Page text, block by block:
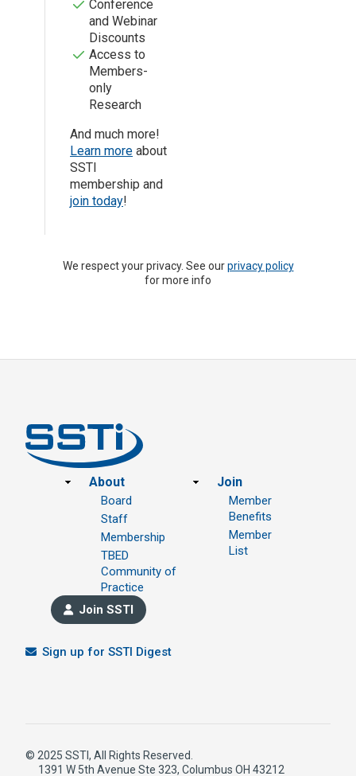
Conference
and Webinar
Discounts
Access to
Members-
only
Research
And much more!
Learn more about
SSTI
membership and
join today!
We respect your privacy. See ourprivacy policy
for more info
Footer
About
Board
Staff
Membership
TBED
Community of
Practice
Join
Member
Benefits
Member
List
Join SSTI
Sign up for SSTI Digest
© 2025 SSTI, All Rights Reserved.
1391 W 5th Avenue Ste 323, Columbus OH 43212